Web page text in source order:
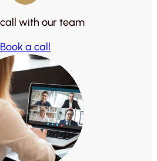
with our team
Book a call